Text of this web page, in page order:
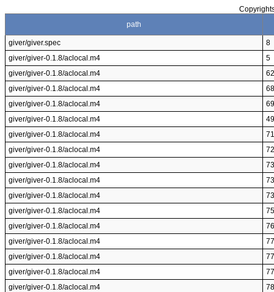
path
giver/giver.spec
8
giver/giver-0.1.8/aclocal.m4
5
giver/giver-0.1.8/aclocal.m4
62
giver/giver-0.1.8/aclocal.m4
68
giver/giver-0.1.8/aclocal.m4
69
giver/giver-0.1.8/aclocal.m4
giver/giver-0.1.8/aclocal.m4
giver/giver-0.1.8/aclocal.m4
giver/giver-0.1.8/aclocal.m4
giver/giver-0.1.8/aclocal.m4
giver/giver-0.1.8/aclocal.m4
giver/giver-0.1.8/aclocal.m4
giver/giver-0.1.8/aclocal.m4
giver/giver-0.1.8/aclocal.m4
giver/giver-0.1.8/aclocal.m4
giver/giver-0.1.8/aclocal.m4
giver/giver-0.1.8/aclocal.m4